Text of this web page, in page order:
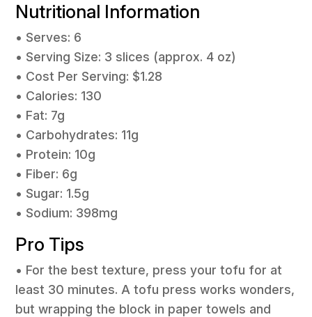
Nutritional Information
• Serves: 6
• Serving Size: 3 slices (approx. 4 oz)
• Cost Per Serving: $1.28
• Calories: 130
• Fat: 7g
• Carbohydrates: 11g
• Protein: 10g
• Fiber: 6g
• Sugar: 1.5g
• Sodium: 398mg
Pro Tips
• For the best texture, press your tofu for at
least 30 minutes. A tofu press works wonders,
but wrapping the block in paper towels and